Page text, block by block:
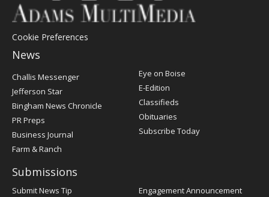
Cookie Preferences
News
Post
Challis Messenger
Jefferson Star
Bingham News Chronicle
PR Preps
Business Journal
Farm & Ranch
Eye on Boise
E-Edition
Classifieds
Obituaries
Subscribe Today
Submissions
Submit News Tip
Engagement Announcement